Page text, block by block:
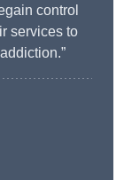
control
services to